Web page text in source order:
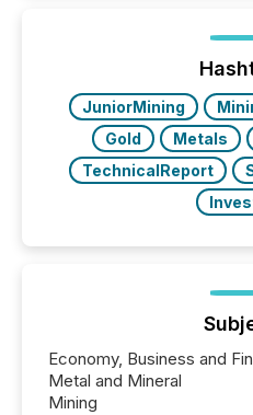
analyzed AI crawler
window following press
study tracked...
JuniorMining
Gold
Metals
TechnicalReport
Economy, Business and
Metal and Mineral
Mining